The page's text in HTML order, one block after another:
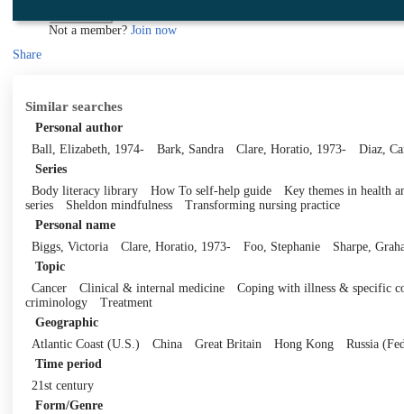
Not a member?Join now
Share
Similar searches
Personal author
Ball, Elizabeth, 1974-
Bark, Sandra Clare, Horatio, 1973- Diaz,
Series
Body literacy library
How To self-help guide Key themes in health
series
Sheldon mindfulness
Transforming nursing practice
Personal name
Biggs, Victoria
Clare, Horatio, 1973- Foo, Stephanie Sharpe,
Topic
Cancer
Clinical & internal medicine Coping with illness & specific
criminology
Treatment
Geographic
Atlantic Coast (U.S.)
China Great Britain Hong Kong Russia
Time period
21st century
Form/Genre